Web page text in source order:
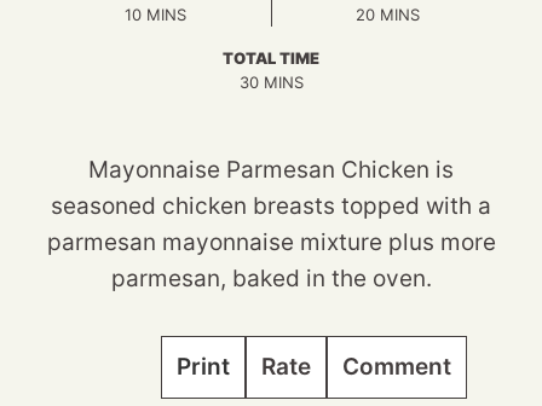
10MINUTES
MINS
20MINUTES
MINS
TOTAL TIME
30MINUTES
MINS
Mayonnaise Parmesan Chicken is
seasoned chicken breasts topped with a
parmesan mayonnaise mixture plus more
parmesan, baked in the oven.
Print Rate Comment